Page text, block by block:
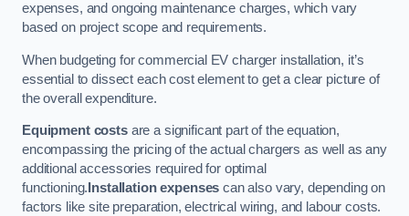
expenses, and ongoing maintenance charges, which vary
based on project scope and requirements.
When budgeting for commercial EV charger installation, it’s
essential to dissect each cost element to get a clear picture of
the overall expenditure.
Equipment costsare a significant part of the equation,
encompassing the pricing of the actual chargers as well as any
additional accessories required for optimal
functioning. Installation expenses can also vary, depending on
factors like site preparation, electrical wiring, and labour costs.